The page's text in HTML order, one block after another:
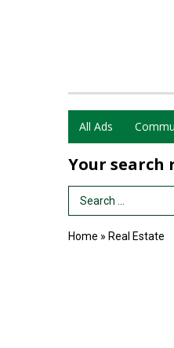
All Ads
Your search
Search Term
Home » Real Estate